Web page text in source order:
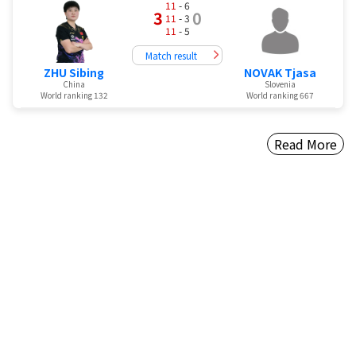
ZHU Sibing
China
World ranking 132
3
11 - 6
11 - 3
11 - 5
0
Match result
NOVAK Tjasa
Slovenia
World ranking 667
Read More